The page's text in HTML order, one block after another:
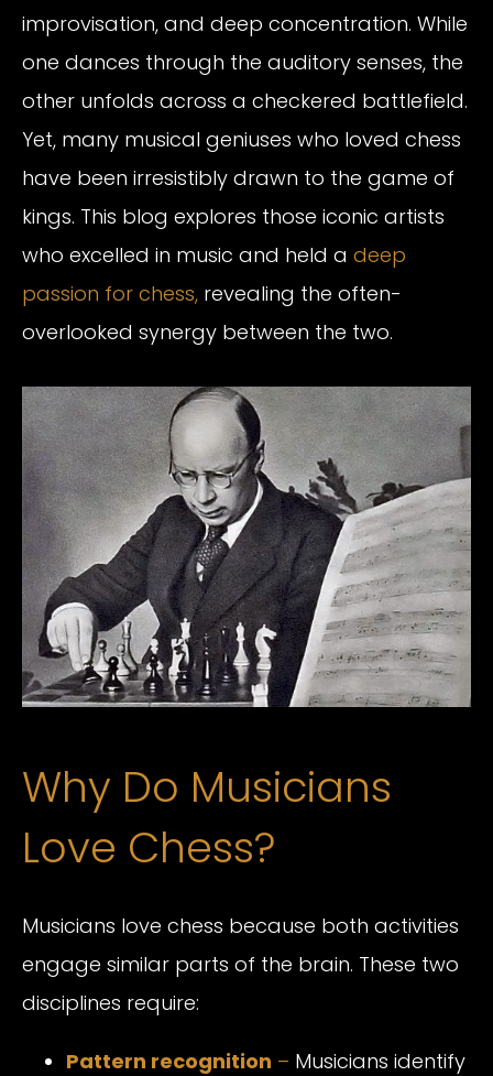
improvisation, and deep concentration. While
one dances through the auditory senses, the
other unfolds across a checkered battlefield.
Yet, many musical geniuses who loved chess
have been irresistibly drawn to the game of
kings. This blog explores those iconic artists
who excelled in music and held a deep
passion for chess, revealing the often-
overlooked synergy between the two.
Why Do Musicians
Love Chess?
Musicians love chess because both activities
engage similar parts of the brain. These two
disciplines require:
Pattern recognition – Musicians identify